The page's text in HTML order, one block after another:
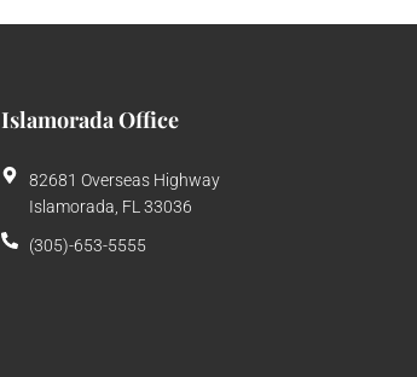
Islamorada Office
82681 Overseas Highway
Islamorada, FL 33036
(305)-653-5555